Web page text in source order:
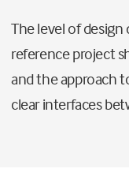
The level of
reference project
and the approach
clear interfaces